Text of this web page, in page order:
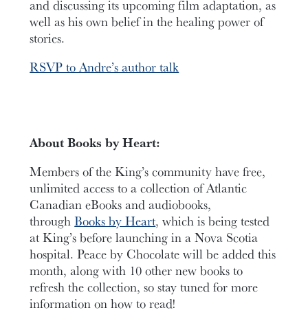
and discussing its upcoming film adaptation, as
well as his own belief in the healing power of
stories.
RSVP to Andre’s author talk
About Books by Heart:
Members of the King’s community have free,
unlimited access to a collection of Atlantic
Canadian eBooks and audiobooks,
throughBooks by Heart, which is being tested
at King’s before launching in a Nova Scotia
hospital. Peace by Chocolate will be added this
month, along with 10 other new books to
refresh the collection, so stay tuned for more
information on how to read!